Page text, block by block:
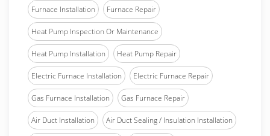
Furnace Installation Furnace Repair
Heat Pump Inspection Or Maintenance
Heat Pump Installation Heat Pump Repair
Electric Furnace Installation Electric Furnace Repair
Gas Furnace Installation Gas Furnace Repair
Air Duct Installation Air Duct Sealing / Insulation Installation